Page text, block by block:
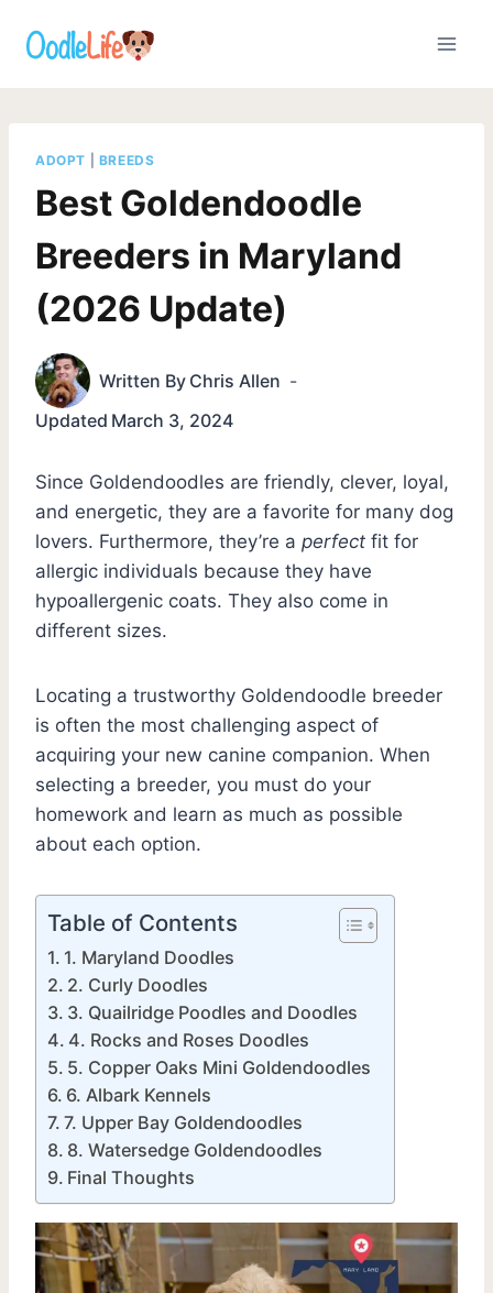
ADOPT BREEDS
Best Goldendoodle
Breeders in Maryland
(2026 Update)
Written By Chris Allen
Updated March 3, 2024
Since Goldendoodles are friendly, clever, loyal,
and energetic, they are a favorite for many dog
lovers. Furthermore, they’re a perfect fit for
allergic individuals because they have
hypoallergenic coats. They also come in
different sizes.
Locating a trustworthy Goldendoodle breeder
is often the most challenging aspect of
acquiring your new canine companion. When
selecting a breeder, you must do your
homework and learn as much as possible
about each option.
Table of Contents
1. Maryland Doodles
2. Curly Doodles
3. Quailridge Poodles and Doodles
4. Rocks and Roses Doodles
5. Copper Oaks Mini Goldendoodles
6. Albark Kennels
7. Upper Bay Goldendoodles
8. Watersedge Goldendoodles
Final Thoughts